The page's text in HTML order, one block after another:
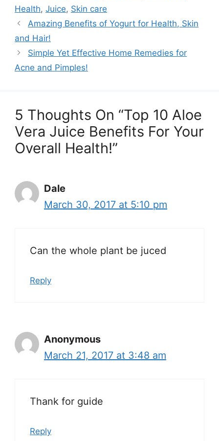
Health, Juice, Skin care
Amazing Benefits of Yogurt for Health, Skin
and Hair!
Simple Yet Effective Home Remedies for
Acne and Pimples!
5 Thoughts On “Top 10 Aloe
Vera Juice Benefits For Your
Overall Health!”
Dale
March 30, 2017 at 5:10 pm
Can the whole plant be juced
Reply
Anonymous
March 21, 2017 at 3:48 am
Thank for guide
Reply